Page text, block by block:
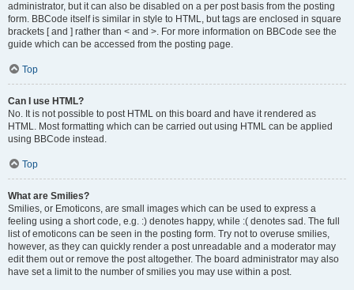
administrator, but it can also be disabled on a per post basis from the posting
form. BBCode itself is similar in style to HTML, but tags are enclosed in square
brackets [ and ] rather than < and >. For more information on BBCode see the
guide which can be accessed from the posting page.
Top
Can I use HTML?
No. It is not possible to post HTML on this board and have it rendered as
HTML. Most formatting which can be carried out using HTML can be applied
using BBCode instead.
Top
What are Smilies?
Smilies, or Emoticons, are small images which can be used to express a
feeling using a short code, e.g. :) denotes happy, while :( denotes sad. The full
list of emoticons can be seen in the posting form. Try not to overuse smilies,
however, as they can quickly render a post unreadable and a moderator may
edit them out or remove the post altogether. The board administrator may also
have set a limit to the number of smilies you may use within a post.